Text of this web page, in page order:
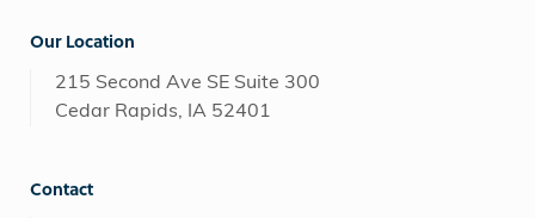
Our Location
215 Second Ave SE Suite 300
Cedar Rapids, IA 52401
Contact